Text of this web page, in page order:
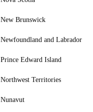
New Brunswick
Newfoundland and Labrador
Prince Edward Island
Northwest Territories
Nunavut